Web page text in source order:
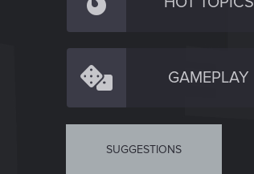
GAMEPLAY
SUGGESTIONS